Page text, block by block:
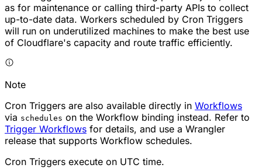
as for maintenance or calling third-party APIs to collect
up-to-date data. Workers scheduled by Cron Triggers
will run on underutilized machines to make the best use
of Cloudflare's capacity and route traffic efficiently.
Note
Cron Triggers are also available directly in Workflows
via schedules on the Workflow binding instead. Refer to
Trigger Workflows for details, and use a Wrangler
release that supports Workflow schedules.
Cron Triggers execute on UTC time.